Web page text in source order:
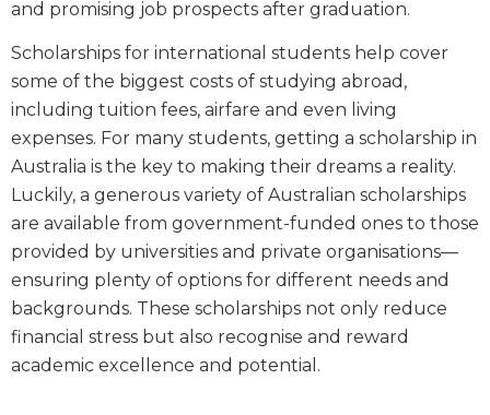
and promising job prospects after graduation.
Scholarships for international students help cover
some of the biggest costs of studying abroad,
including tuition fees, airfare and even living
expenses. For many students, getting a scholarship in
Australia is the key to making their dreams a reality.
Luckily, a generous variety of Australian scholarships
are available from government-funded ones to those
provided by universities and private organisations—
ensuring plenty of options for different needs and
backgrounds. These scholarships not only reduce
financial stress but also recognise and reward
academic excellence and potential.